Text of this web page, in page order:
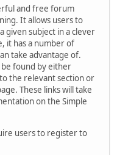
and free forum
It allows users to
given subject in a clever
it has a number of
take advantage of.
be found by either
the relevant section or
These links will take
on the Simple
users to register to